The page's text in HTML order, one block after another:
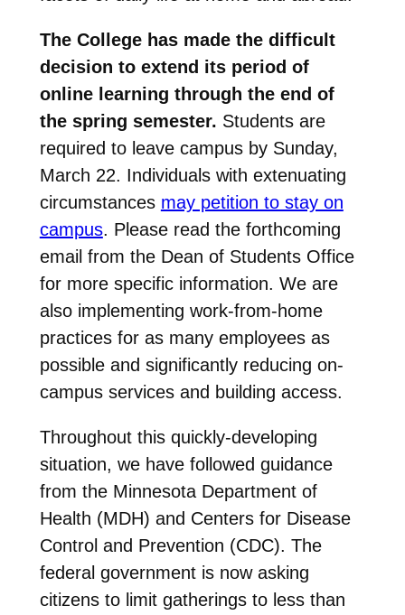
The College has made the difficult
decision to extend its period of
online learning through the end of
the spring semester. Students are
required to leave campus by Sunday,
March 22. Individuals with extenuating
circumstances may petition to stay on
campus. Please read the forthcoming
email from the Dean of Students Office
for more specific information. We are
also implementing work-from-home
practices for as many employees as
possible and significantly reducing on-
campus services and building access.
Throughout this quickly-developing
situation, we have followed guidance
from the Minnesota Department of
Health (MDH) and Centers for Disease
Control and Prevention (CDC). The
federal government is now asking
citizens to limit gatherings to less than